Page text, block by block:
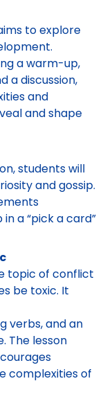
to explore
a warm-up,
a discussion,
and
and shape
students will
and gossip.
a “pick a card”
topic of conflict
be toxic. It
verbs, and an
The lesson
complexities of